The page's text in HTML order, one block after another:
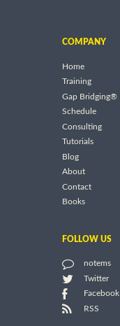
COMPANY
Home
Training
Gap Bridging®
Schedule
Consulting
Tutorials
Blog
About
Contact
Books
FOLLOW US
notems
Twitter
Facebook
RSS